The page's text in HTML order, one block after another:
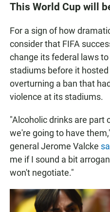
This World Cup will
For a sign of how
consider that FIFA
change its federal laws
stadiums before it
overturning a ban that
violence at its stadiums.
"Alcoholic drinks are part
we're going to have
general Jerome Valcke
me if I sound a bit
won't negotiate."